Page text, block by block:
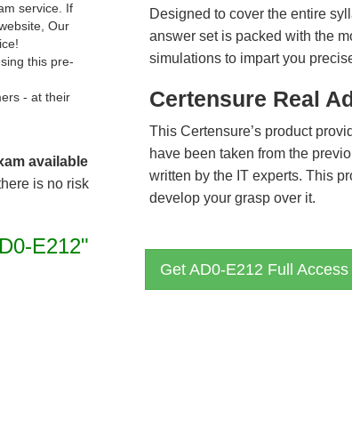
service. If
Our
this pre-
- at their
available
is no risk
E212"
Designed to cover the entire
answer set is packed with the
simulations to impart you
Certensure Real
This Certensure’s product
have been taken from the
written by the IT experts. This
develop your grasp over it.
Get AD0-E212 Full Access